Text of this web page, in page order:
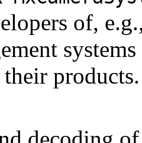
of,
their